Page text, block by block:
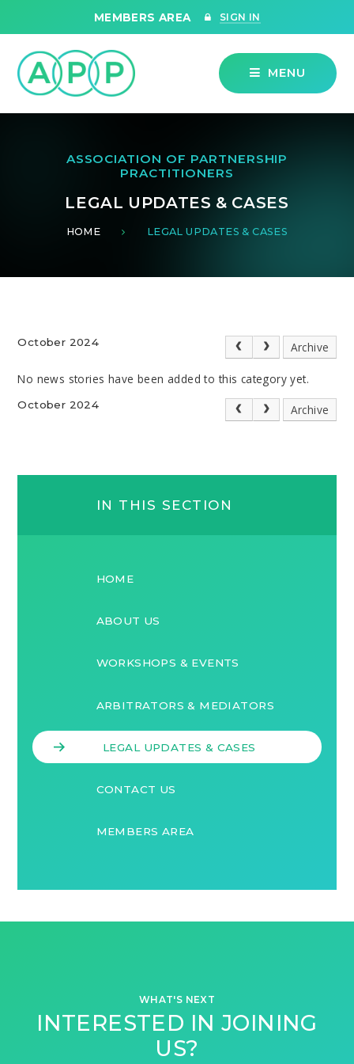
MEMBERS AREA SIGN IN
MENU
ASSOCIATION OF PARTNERSHIP
PRACTITIONERS
LEGAL UPDATES & CASES
HOME LEGAL UPDATES & CASES
October 2024 Archive
No news stories have been added to this category yet.
October 2024 Archive
IN THIS SECTION
HOME
ABOUT US
WORKSHOPS & EVENTS
ARBITRATORS & MEDIATORS
LEGAL UPDATES & CASES
CONTACT US
MEMBERS AREA
WHAT'S NEXT
INTERESTED IN JOINING
US?